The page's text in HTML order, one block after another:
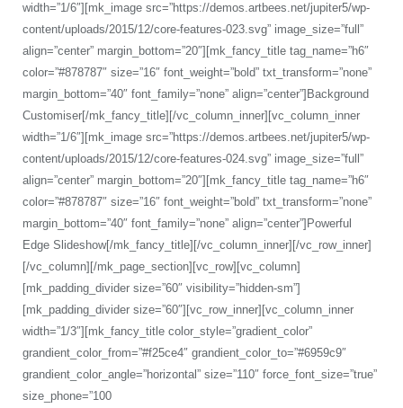
width=”1/6″][mk_image src=”https://demos.artbees.net/jupiter5/wp-
content/uploads/2015/12/core-features-023.svg” image_size=”full”
align=”center” margin_bottom=”20″][mk_fancy_title tag_name=”h6″
color=”#878787″ size=”16″ font_weight=”bold” txt_transform=”none”
margin_bottom=”40″ font_family=”none” align=”center”]Background
Customiser[/mk_fancy_title][/vc_column_inner][vc_column_inner
width=”1/6″][mk_image src=”https://demos.artbees.net/jupiter5/wp-
content/uploads/2015/12/core-features-024.svg” image_size=”full”
align=”center” margin_bottom=”20″][mk_fancy_title tag_name=”h6″
color=”#878787″ size=”16″ font_weight=”bold” txt_transform=”none”
margin_bottom=”40″ font_family=”none” align=”center”]Powerful
Edge Slideshow[/mk_fancy_title][/vc_column_inner][/vc_row_inner]
[/vc_column][/mk_page_section][vc_row][vc_column]
[mk_padding_divider size=”60″ visibility=”hidden-sm”]
[mk_padding_divider size=”60″][vc_row_inner][vc_column_inner
width=”1/3″][mk_fancy_title color_style=”gradient_color”
grandient_color_from=”#f25ce4″ grandient_color_to=”#6959c9″
grandient_color_angle=”horizontal” size=”110″ force_font_size=”true”
size_phone=”100